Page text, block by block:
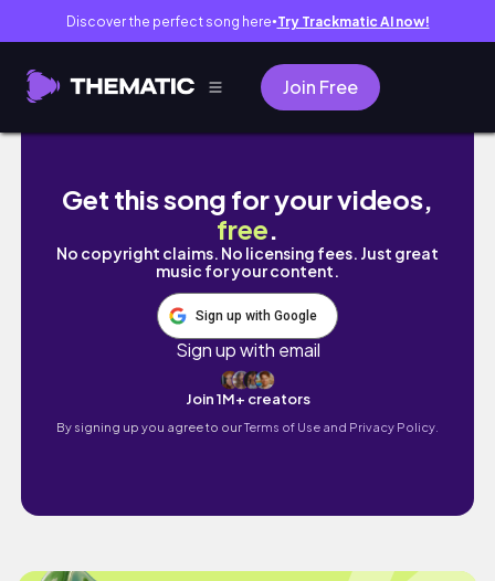
Discover the perfect song here● Try Trackmatic AI now!
Join Free
Daily vlog || day in the life of a medical
Get this song for your videos,
free.
No copyright claims. No licensing fees. Just great
music for your content.
Sign up with Google
Sign up with email
Join 1M+ creators
By signing up you agree to ourTerms of Use and Privacy Policy.